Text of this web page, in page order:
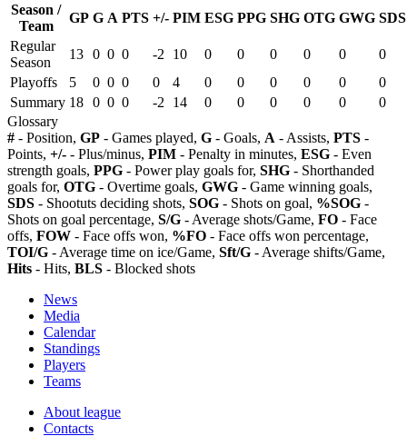
Season /
Team
GP G A PTS +/- PIM ESG PPG SHG OTG GWG SDS
Regular
Season
13 0 0 0 -2 10 0 0 0 0 0
0
Playoffs
5 0 0 0 0 4 0 0 0 0 0
0
Summary 18 0 0 0 -2 14 0 0 0 0 0
0
Glossary
# - Position, GP - Games played, G - Goals, A - Assists, PTS -
Points, +/- - Plus/minus, PIM - Penalty in minutes, ESG - Even
strength goals, PPG - Power play goals for, SHG - Shorthanded
goals for, OTG - Overtime goals, GWG - Game winning goals,
SDS - Shootuts deciding shots, SOG - Shots on goal, %SOG -
Shots on goal percentage, S/G - Average shots/Game, FO - Face
offs, FOW - Face offs won, %FO - Face offs won percentage,
TOI/G - Average time on ice/Game, Sft/G - Average shifts/Game,
Hits - Hits, BLS - Blocked shots
News
Media
Calendar
Standings
Players
Teams
About league
Contacts